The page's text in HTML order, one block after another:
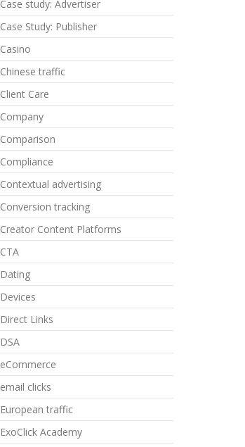
Case study: Advertiser
Case Study: Publisher
Casino
Chinese traffic
Client Care
Company
Comparison
Compliance
Contextual advertising
Conversion tracking
Creator Content Platforms
CTA
Dating
Devices
Direct Links
DSA
eCommerce
email clicks
European traffic
ExoClick Academy